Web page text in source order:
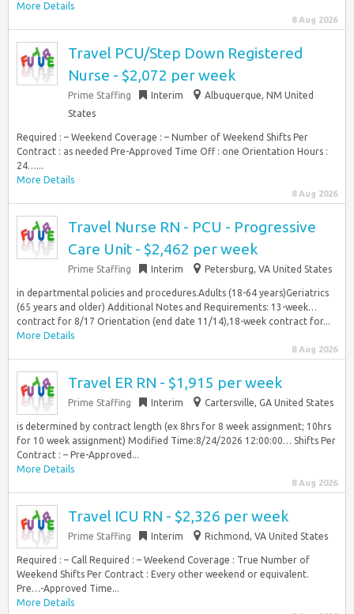
More Details
8 Aug 2026
Travel PCU/Step Down Registered
Nurse - $2,072 per week
Prime Staffing Interim
Albuquerque, NM United
States
Required : – Weekend Coverage : – Number of Weekend Shifts Per
Contract : as needed Pre-Approved Time Off : one Orientation Hours :
24…...
More Details
8 Aug 2026
Travel Nurse RN - PCU - Progressive
Care Unit - $2,462 per week
Prime Staffing Interim Petersburg, VA United States
in departmental policies and procedures.Adults (18-64 years)Geriatrics
(65 years and older) Additional Notes and Requirements: 13-week…
contract for 8/17 Orientation (end date 11/14),18-week contract for...
More Details
8 Aug 2026
Travel ER RN - $1,915 per week
Prime Staffing Interim Cartersville, GA United States
is determined by contract length (ex 8hrs for 8 week assignment; 10hrs
for 10 week assignment) Modified Time:8/24/2026 12:00:00… Shifts Per
Contract : – Pre-Approved...
More Details
8 Aug 2026
Travel ICU RN - $2,326 per week
Prime Staffing Interim Richmond, VA United States
Required : – Call Required : – Weekend Coverage : True Number of
Weekend Shifts Per Contract : Every other weekend or equivalent.
Pre…-Approved Time...
More Details